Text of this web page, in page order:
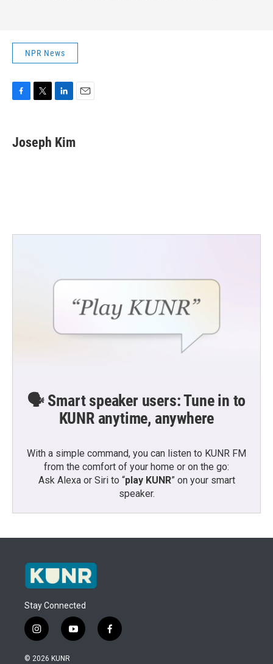
NPR News
e
b
t
t
k
e
Joseph Kim
🗣️ Smart speaker users: Tune in to
KUNR anytime, anywhere
With a simple command, you can listen to KUNR FM
from the comfort of your home or on the go:
Ask Alexa or Siri to “play KUNR” on your smart
speaker.
Stay Connected
i
n
s
y
o
f
a
© 2026 KUNR